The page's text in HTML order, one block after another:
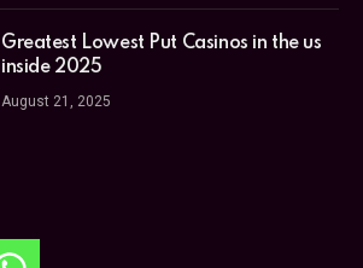
Greatest Lowest Put Casinos in the us
inside 2025
August 21, 2025